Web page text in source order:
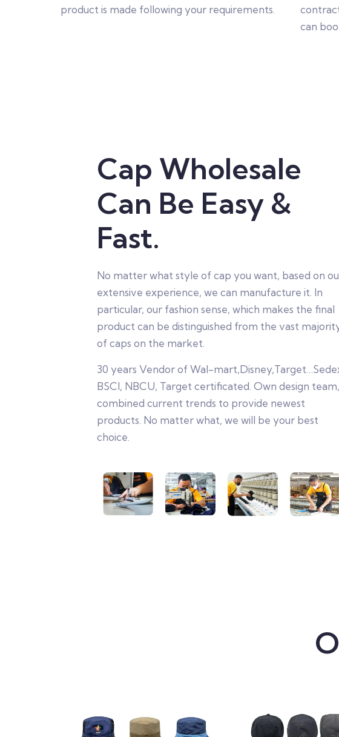
product is made following your requirements.
can
Cap Wholesale
Can Be Easy &
Fast.
No matter what style of cap you want, based on
extensive experience, we can manufacture it. In
particular, our fashion sense, which makes the final
product can be distinguished from the vast
of caps on the market.
30 years Vendor of Wal-
BSCI, NBCU, Target certificated. Own design team,
combined current trends to provide newest
products. No matter what, we will be your best
choice.